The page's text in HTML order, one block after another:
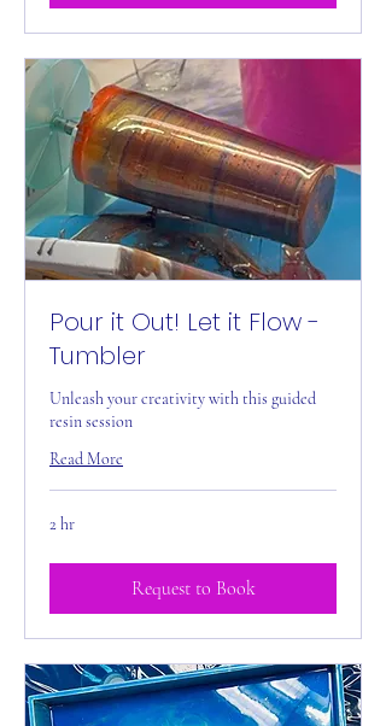
Pour it Out! Let it Flow -
Tumbler
Unleash your creativity with this guided
resin session
Read More
2 hr
Request to Book